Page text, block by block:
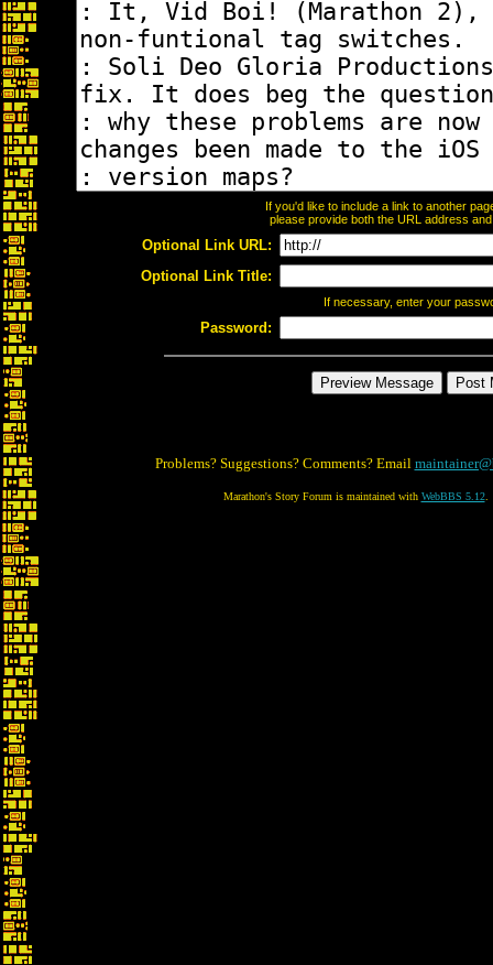
If you'd like to include a link to another
please provide both the URL address
Optional Link URL:
Optional Link Title:
If necessary, enter your
Password:
Problems? Suggestions? Comments? Email
Marathon's Story Forum is maintained with WebBBS 5.12.